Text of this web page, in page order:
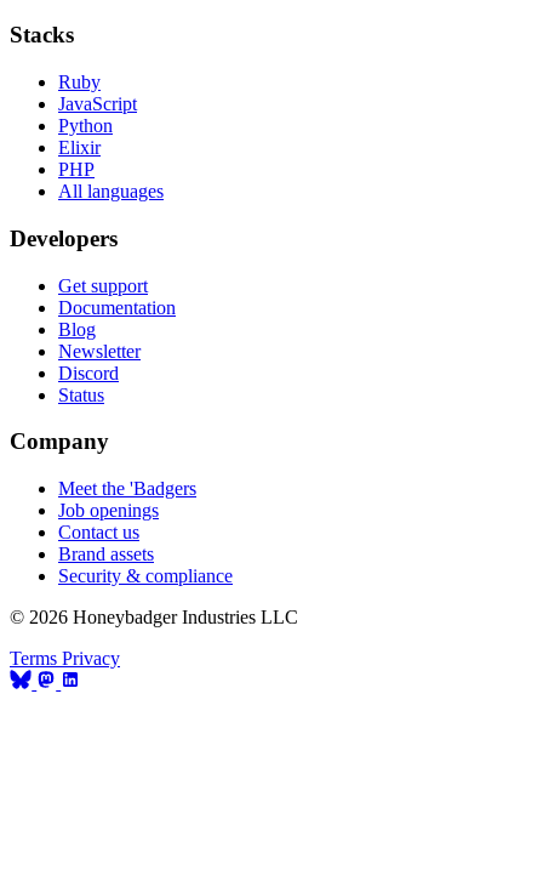
Stacks
Ruby
JavaScript
Python
Elixir
PHP
All languages
Developers
Get support
Documentation
Blog
Newsletter
Discord
Status
Company
Meet the 'Badgers
Job openings
Contact us
Brand assets
Security & compliance
© 2026 Honeybadger Industries LLC
Terms Privacy